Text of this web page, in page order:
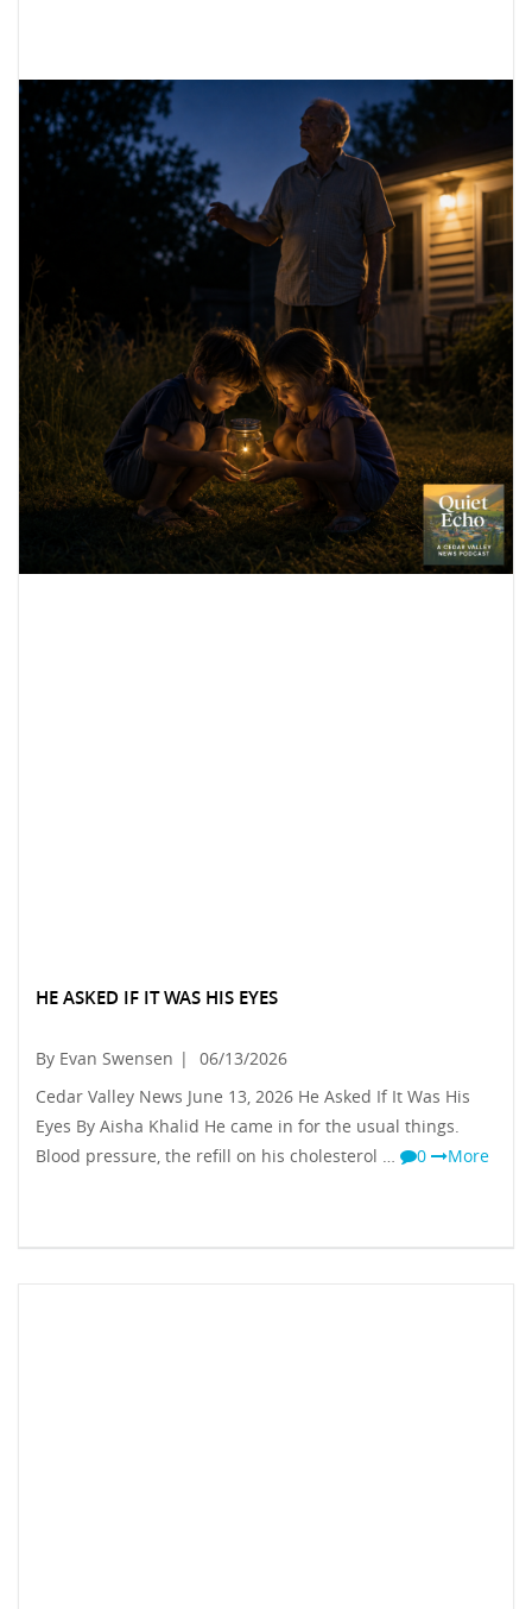
HE ASKED IF IT WAS HIS EYES
By Evan Swensen |
06/13/2026
Cedar Valley News June 13, 2026 He Asked If It Was His
Eyes By Aisha Khalid He came in for the usual things.
Blood pressure, the refill on his cholesterol …
0 More